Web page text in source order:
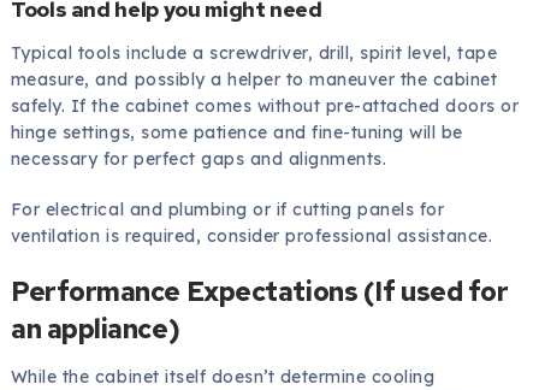
Tools and help you might need
Typical tools include a screwdriver, drill, spirit level, tape
measure, and possibly a helper to maneuver the cabinet
safely. If the cabinet comes without pre-attached doors or
hinge settings, some patience and fine-tuning will be
necessary for perfect gaps and alignments.
For electrical and plumbing or if cutting panels for
ventilation is required, consider professional assistance.
Performance Expectations (If used for
an appliance)
While the cabinet itself doesn’t determine cooling